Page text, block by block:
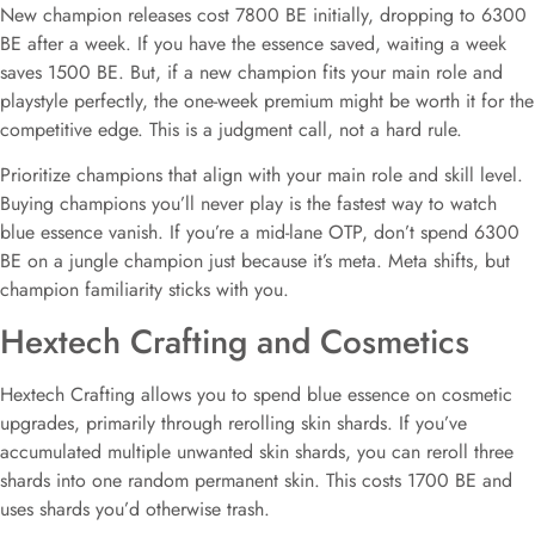
New champion releases cost 7800 BE initially, dropping to 6300
BE after a week. If you have the essence saved, waiting a week
saves 1500 BE. But, if a new champion fits your main role and
playstyle perfectly, the one-week premium might be worth it for the
competitive edge. This is a judgment call, not a hard rule.
Prioritize champions that align with your main role and skill level.
Buying champions you’ll never play is the fastest way to watch
blue essence vanish. If you’re a mid-lane OTP, don’t spend 6300
BE on a jungle champion just because it’s meta. Meta shifts, but
champion familiarity sticks with you.
Hextech Crafting and Cosmetics
Hextech Crafting allows you to spend blue essence on cosmetic
upgrades, primarily through rerolling skin shards. If you’ve
accumulated multiple unwanted skin shards, you can reroll three
shards into one random permanent skin. This costs 1700 BE and
uses shards you’d otherwise trash.